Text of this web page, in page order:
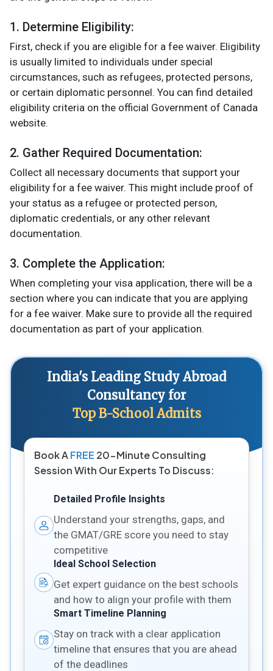
1. Determine Eligibility:
First, check if you are eligible for a fee waiver. Eligibility
is usually limited to individuals under special
circumstances, such as refugees, protected persons,
or certain diplomatic personnel. You can find detailed
eligibility criteria on the official Government of Canada
website.
2. Gather Required Documentation:
Collect all necessary documents that support your
eligibility for a fee waiver. This might include proof of
your status as a refugee or protected person,
diplomatic credentials, or any other relevant
documentation.
3. Complete the Application:
When completing your visa application, there will be a
section where you can indicate that you are applying
for a fee waiver. Make sure to provide all the required
documentation as part of your application.
India's Leading Study Abroad
Consultancy for
Top B-School Admits
Book AFREE 20-Minute Consulting
Session With Our Experts To Discuss:
Detailed Profile Insights
Understand your strengths, gaps, and
the GMAT/GRE score you need to stay
competitive
Ideal School Selection
Get expert guidance on the best schools
and how to align your profile with them
Smart Timeline Planning
Stay on track with a clear application
timeline that ensures that you are ahead
of the deadlines